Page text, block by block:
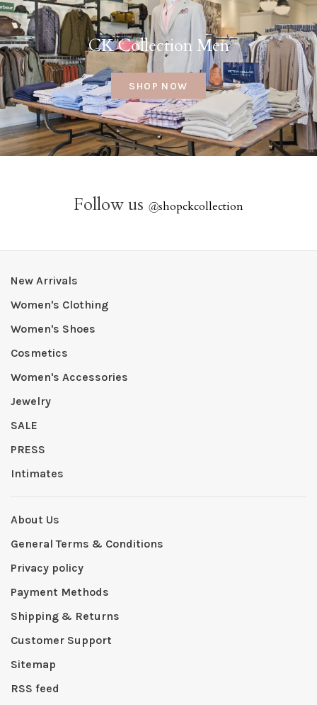
CK Collection Men
SHOP NOW
Follow us @shopckcollection
New Arrivals
Women's Clothing
Women's Shoes
Cosmetics
Women's Accessories
Jewelry
SALE
PRESS
Intimates
About Us
General Terms & Conditions
Privacy policy
Payment Methods
Shipping & Returns
Customer Support
Sitemap
RSS feed